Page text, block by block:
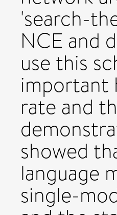
'search-
NCE and
use this
important
rate and
showed
language
single-